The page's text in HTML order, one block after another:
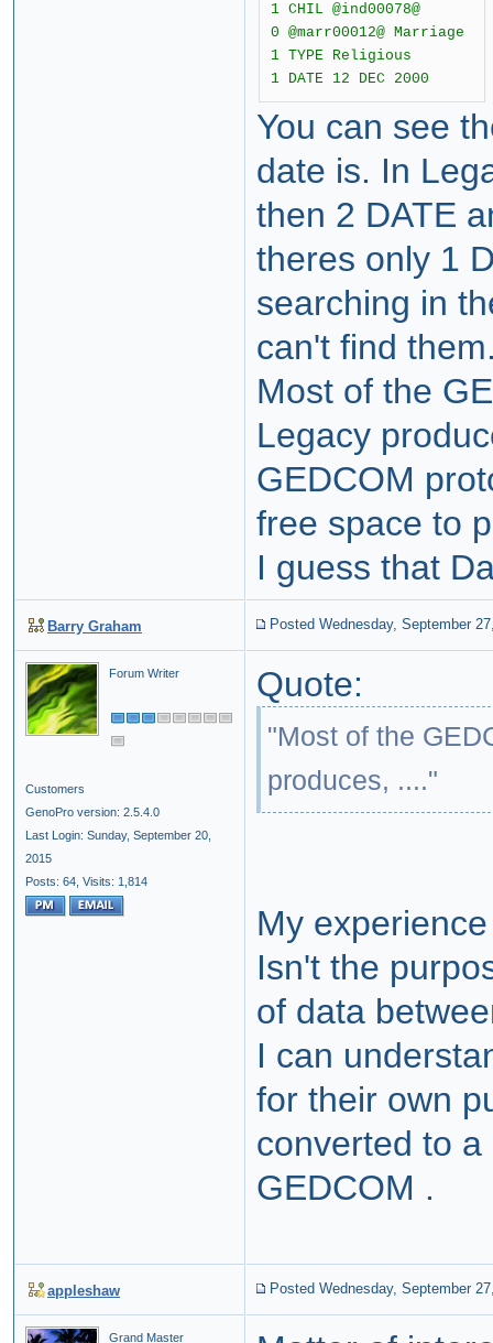
1 CHIL @ind00078@
0 @marr00012@ Marriage
1 TYPE Religious
1 DATE 12 DEC 2000
You can see
date is. In
then 2 DATE
theres only 1
searching in
can't find
Most of the
Legacy
GEDCOM
free space to
I guess that
Barry Graham Posted Wednesday, September
Forum Writer
Customers
GenoPro version: 2.5.4.0
Last Login: Sunday, September 20,
2015
Posts: 64, Visits: 1,814
Quote:
"Most of the
produces, ...."
My
Isn't the
of data
I can
for their own
converted to
GEDCOM .
appleshaw Posted Wednesday, September
Grand Master